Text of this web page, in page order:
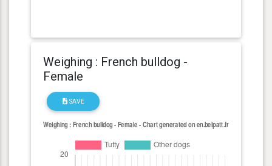
Weighing : French bulldog -
Female
SAVE